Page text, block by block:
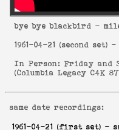
bye bye blackbird -
1961-04-21 (second set)
In Person: Friday and
(Columbia Legacy C4K
same date recordings:
1961-04-21 (first set) -